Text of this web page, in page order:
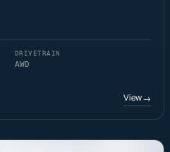
DRIVETRAIN
AWD
View→